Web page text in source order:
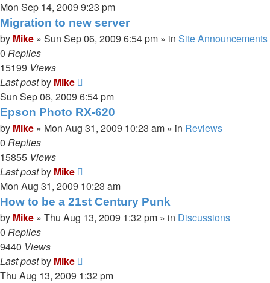
Mon Sep 14, 2009 9:23 pm
Migration to new server
by Mike » Sun Sep 06, 2009 6:54 pm » in Site Announcements
0 Replies
15199 Views
Last postby Mike
Sun Sep 06, 2009 6:54 pm
Epson Photo RX-620
by Mike » Mon Aug 31, 2009 10:23 am » in Reviews
0 Replies
15855 Views
Last postby Mike
Mon Aug 31, 2009 10:23 am
How to be a 21st Century Punk
by Mike » Thu Aug 13, 2009 1:32 pm » in Discussions
0 Replies
9440 Views
Last postby Mike
Thu Aug 13, 2009 1:32 pm